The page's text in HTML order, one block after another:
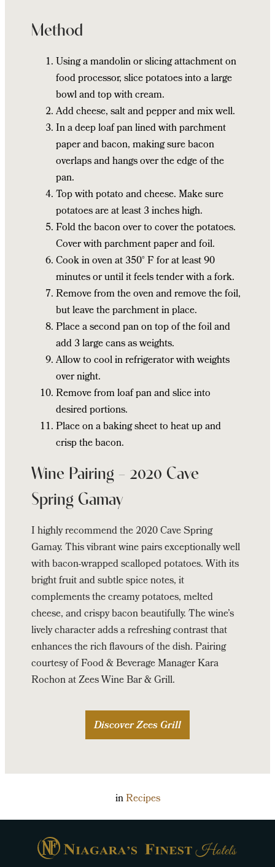
Method
Using a mandolin or slicing attachment on
food processor, slice potatoes into a large
bowl and top with cream.
Add cheese, salt and pepper and mix well.
In a deep loaf pan lined with parchment
paper and bacon, making sure bacon
overlaps and hangs over the edge of the
pan.
Top with potato and cheese. Make sure
potatoes are at least 3 inches high.
Fold the bacon over to cover the potatoes.
Cover with parchment paper and foil.
Cook in oven at 350° F for at least 90
minutes or until it feels tender with a fork.
Remove from the oven and remove the foil,
but leave the parchment in place.
Place a second pan on top of the foil and
add 3 large cans as weights.
Allow to cool in refrigerator with weights
over night.
Remove from loaf pan and slice into
desired portions.
Place on a baking sheet to heat up and
crisp the bacon.
Wine Pairing – 2020 Cave
Spring Gamay
I highly recommend the 2020 Cave Spring
Gamay. This vibrant wine pairs exceptionally well
with bacon-wrapped scalloped potatoes. With its
bright fruit and subtle spice notes, it
complements the creamy potatoes, melted
cheese, and crispy bacon beautifully. The wine’s
lively character adds a refreshing contrast that
enhances the rich flavours of the dish. Pairing
courtesy of Food & Beverage Manager Kara
Rochon at Zees Wine Bar & Grill.
Discover Zees Grill
inRecipes